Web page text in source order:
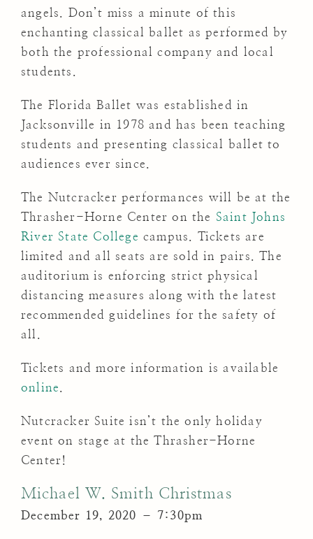
angels. Don’t miss a minute of this
enchanting classical ballet as performed by
both the professional company and local
students.
The Florida Ballet was established in
Jacksonville in 1978 and has been teaching
students and presenting classical ballet to
audiences ever since.
The Nutcracker performances will be at the
Thrasher-Horne Center on the Saint Johns
River State College campus. Tickets are
limited and all seats are sold in pairs. The
auditorium is enforcing strict physical
distancing measures along with the latest
recommended guidelines for the safety of
all.
Tickets and more information is available
online
Nutcracker Suite isn’t the only holiday
event on stage at the Thrasher-Horne
Center!
Michael W. Smith Christmas
December 19, 2020 – 7:30pm